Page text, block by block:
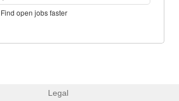
open jobs faster
Legal